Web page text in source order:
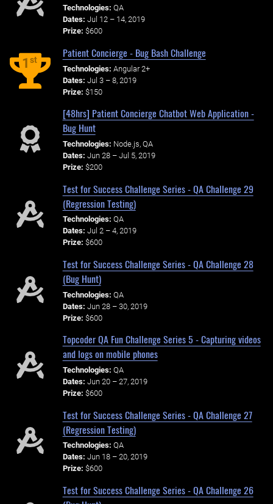
Technologies: QA
Dates: Jul 12 – 14, 2019
Prize: $600
1st
Patient Concierge - Bug Bash Challenge
Technologies: Angular 2+
Dates: Jul 3 – 8, 2019
Prize: $150
[48hrs] Patient Concierge Chatbot Web Application -
Bug Hunt
Technologies: Node.js, QA
Dates: Jun 28 – Jul 5, 2019
Prize: $200
Test for Success Challenge Series - QA Challenge 29
(Regression Testing)
Technologies: QA
Dates: Jul 2 – 4, 2019
Prize: $600
Test for Success Challenge Series - QA Challenge 28
(Bug Hunt)
Technologies: QA
Dates: Jun 28 – 30, 2019
Prize: $600
Topcoder QA Fun Challenge Series 5 - Capturing videos
and logs on mobile phones
Technologies: QA
Dates: Jun 20 – 27, 2019
Prize: $600
Test for Success Challenge Series - QA Challenge 27
(Regression Testing)
Technologies: QA
Dates: Jun 18 – 20, 2019
Prize: $600
Test for Success Challenge Series - QA Challenge 26